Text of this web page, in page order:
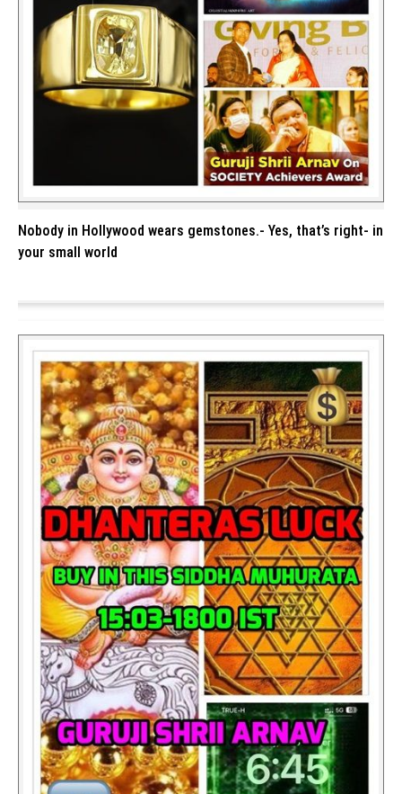
Nobody in Hollywood wears gemstones.- Yes, that’s right- in
your small world